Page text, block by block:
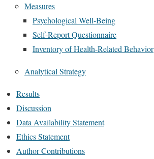
Measures
Psychological Well-Being
Self-Report Questionnaire
Inventory of Health-Related Behavior
Analytical Strategy
Results
Discussion
Data Availability Statement
Ethics Statement
Author Contributions